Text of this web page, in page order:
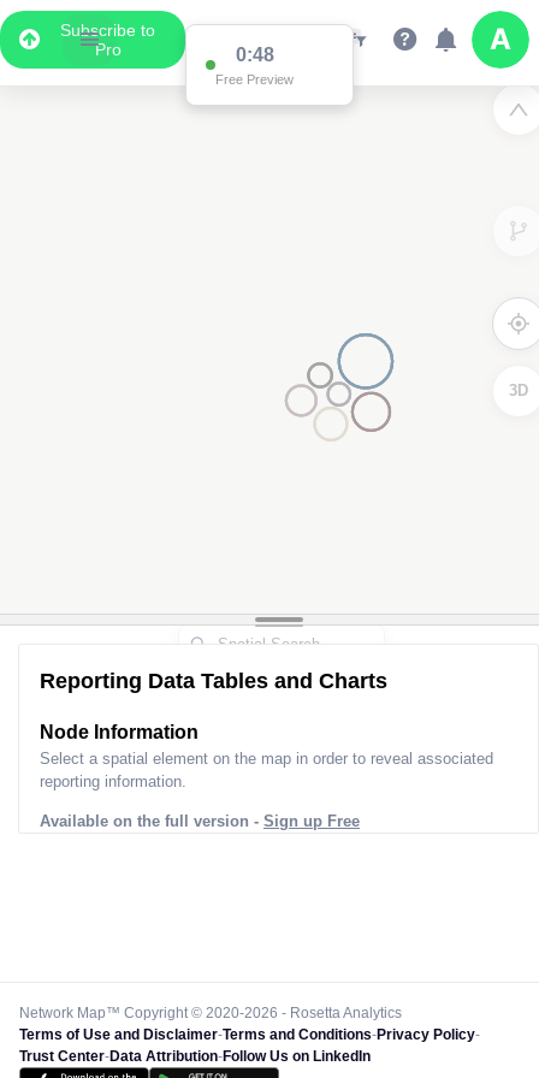
Subscribe to
Pro
0:48
Free Preview
3D
Reporting Data Tables and Charts
Node Information
Select a spatial element on the map in order to reveal associated
reporting information.
Available on the full version - Sign up Free
Network Map™ Copyright © 2020-2026 - Rosetta Analytics
Terms of Use and Disclaimer-Terms and Conditions-Privacy Policy-
Trust Center-Data Attribution-Follow Us on LinkedIn